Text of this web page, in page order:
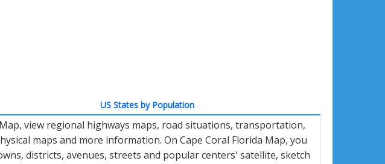
US States by Population
view regional highways maps, road situations, transportation,
maps and more information. On Cape Coral Florida Map, you
districts, avenues, streets and popular centers' satellite, sketch